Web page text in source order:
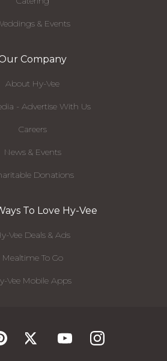
& Events
Company
About Hy-Vee
- Advertise With Us
Careers
News & Events
Donations
To Love Hy-Vee
Vee Deals & Ads
Mealtime To Go
Vee Mobile Apps